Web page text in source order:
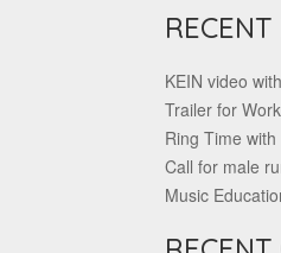
RECENT
KEIN video
Trailer for
Ring Time
Call for male
Music